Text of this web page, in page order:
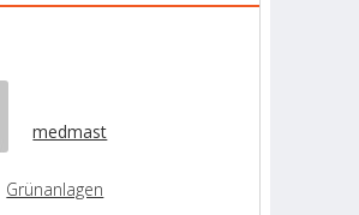
medmast
Grünanlagen